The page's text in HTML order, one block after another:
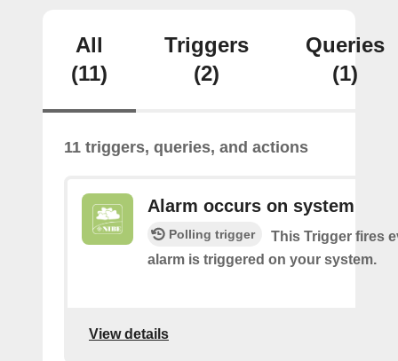
All
(11)
Triggers
(2)
Queries
(1)
11 triggers, queries, and actions
Alarm occurs on system
Polling trigger
This Trigger fires
alarm is triggered on your system.
View details